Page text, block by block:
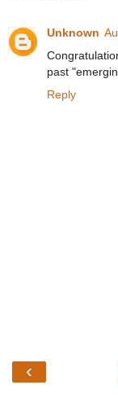
Unknown
past
Reply
‹